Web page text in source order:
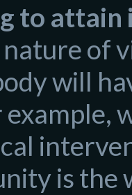
to attain
of
will
is